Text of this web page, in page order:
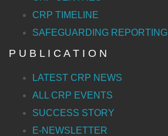
CRP TIMELINE
SAFEGUARDING REPORTING
P U B L I C A T I O N
LATEST CRP NEWS
ALL CRP EVENTS
SUCCESS STORY
E-NEWSLETTER